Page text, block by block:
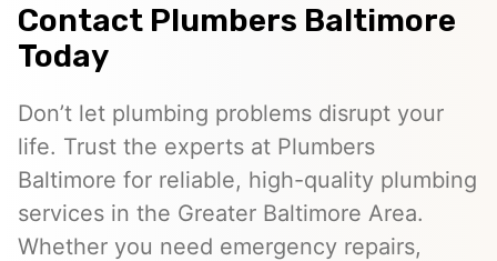
Contact Plumbers Baltimore
Today
Don’t let plumbing problems disrupt your
life. Trust the experts at Plumbers
Baltimore for reliable, high-quality plumbing
services in the Greater Baltimore Area.
Whether you need emergency repairs,